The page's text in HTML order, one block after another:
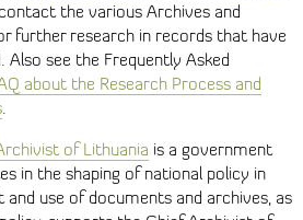
the various Archives and
further research in records that have
Also see the Frequently Asked
about the Research Process and
.
of Lithuania is a government
in the shaping of national policy in
use of documents and archives, as